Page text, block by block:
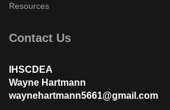
Resources
Contact Us
IHSCDEA
Wayne Hartmann
waynehartmann5661@gmail.com